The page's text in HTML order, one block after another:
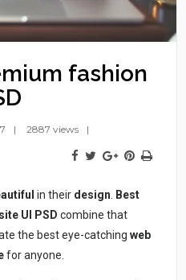
fashion
2887 views
in their design Best
UI PSD combine that
the best eye-catchingweb
for anyone.